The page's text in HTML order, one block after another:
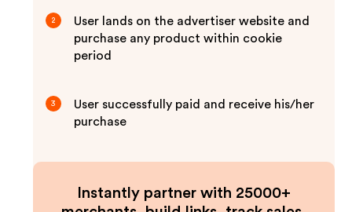
2
User lands on the advertiser website and
purchase any product within cookie
period
3
User successfully paid and receive his/her
purchase
Instantly partner with 25000+